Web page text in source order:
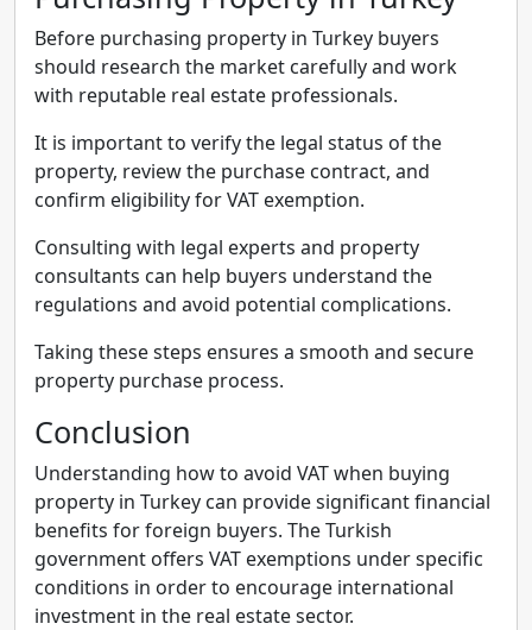
Before purchasing property in Turkey buyers
should research the market carefully and work
with reputable real estate professionals.
It is important to verify the legal status of the
property, review the purchase contract, and
confirm eligibility for VAT exemption.
Consulting with legal experts and property
consultants can help buyers understand the
regulations and avoid potential complications.
Taking these steps ensures a smooth and secure
property purchase process.
Conclusion
Understanding how to avoid VAT when buying
property in Turkey can provide significant financial
benefits for foreign buyers. The Turkish
government offers VAT exemptions under specific
conditions in order to encourage international
investment in the real estate sector.